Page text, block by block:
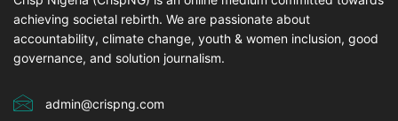
achieving societal rebirth. We are passionate about
accountability, climate change, youth & women inclusion, good
governance, and solution journalism.
admin@crispng.com